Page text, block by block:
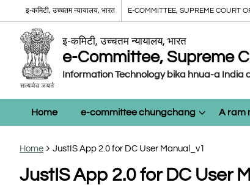
इ-कमिटी, उच्चतम न्यायालय, भारत E-COMMITTEE, SUPREME COURT
इ-कमिटी, उच्चतम न्यायालय, भारत
e-Committee, Supreme
Information Technology bika hnua-a India
Home e-committee chungchang A ram
Home JustIS App 2.0 for DC User Manual_v1
JustIS App 2.0 for DC User